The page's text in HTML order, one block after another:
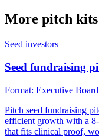
More pitch
Seed investors
Seed fundraising
Format: Executive
Pitch seed fundraising
efficient growth with a
that fits clinical proof,